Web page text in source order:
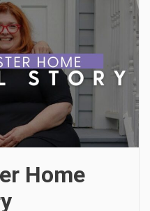
Home